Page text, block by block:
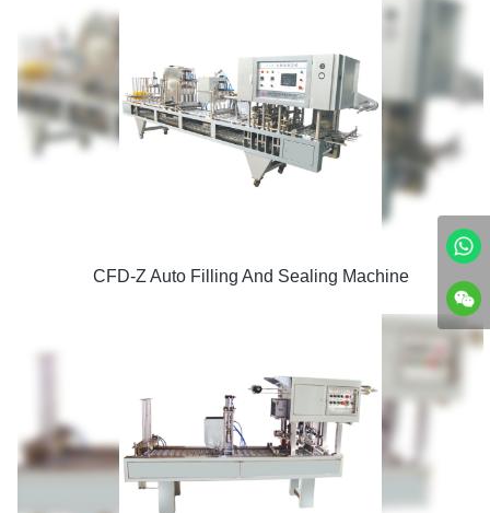
CFD-Z Auto Filling And Sealing Machine